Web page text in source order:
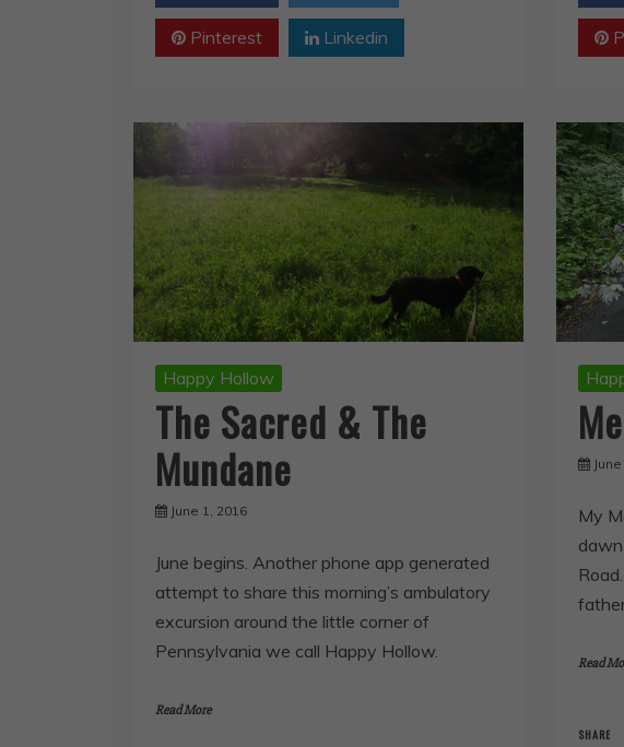
Pinterest Linkedin
Happy Hollow
The Sacred & The
Mundane
June 1, 2016
June begins. Another phone app generated
attempt to share this morning’s ambulatory
excursion around the little corner of
Pennsylvania we call Happy Hollow.
Read More
My
Read
SHARE